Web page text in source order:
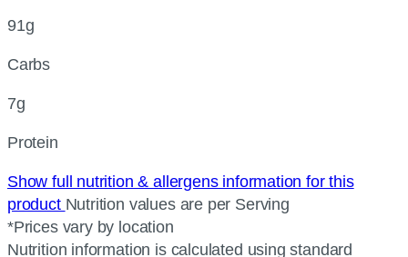
91g
Carbs
7g
Protein
Show full nutrition & allergens information for this
product Nutrition values are per Serving
*Prices vary by location
Nutrition information is calculated using standard